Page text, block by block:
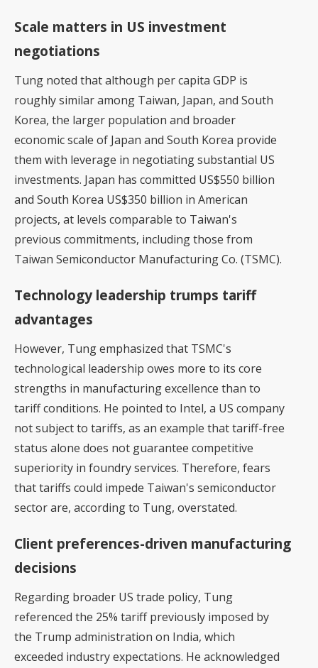
Scale matters in US investment
negotiations
Tung noted that although per capita GDP is
roughly similar among Taiwan, Japan, and South
Korea, the larger population and broader
economic scale of Japan and South Korea provide
them with leverage in negotiating substantial US
investments. Japan has committed US$550 billion
and South Korea US$350 billion in American
projects, at levels comparable to Taiwan's
previous commitments, including those from
Taiwan Semiconductor Manufacturing Co. (TSMC).
Technology leadership trumps tariff
advantages
However, Tung emphasized that TSMC's
technological leadership owes more to its core
strengths in manufacturing excellence than to
tariff conditions. He pointed to Intel, a US company
not subject to tariffs, as an example that tariff-free
status alone does not guarantee competitive
superiority in foundry services. Therefore, fears
that tariffs could impede Taiwan's semiconductor
sector are, according to Tung, overstated.
Client preferences-driven manufacturing
decisions
Regarding broader US trade policy, Tung
referenced the 25% tariff previously imposed by
the Trump administration on India, which
exceeded industry expectations. He acknowledged